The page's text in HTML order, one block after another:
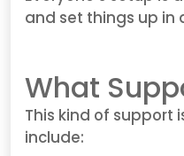
and set things up in
What
This kind of
include: